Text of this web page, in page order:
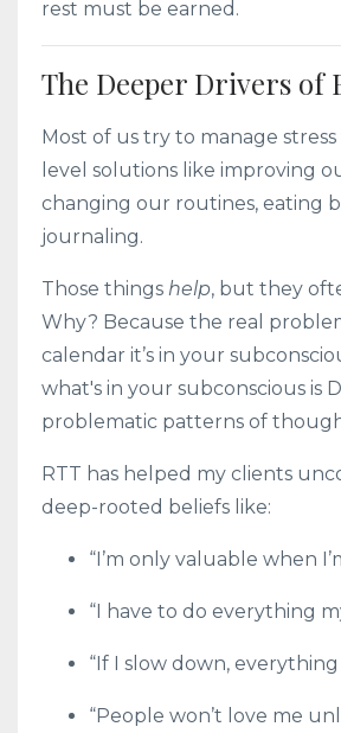
rest must be earned.
The Deeper Drivers of
Most of us try to manage
level solutions like improving
changing our routines, eating
journaling.
Those things help, but they
Why? Because the real
calendar it’s in your
what's in your subconscious is
problematic patterns of
RTT has helped my clients
deep-rooted beliefs like:
“I’m only valuable when
“I have to do everything
“If I slow down,
“People won’t love me